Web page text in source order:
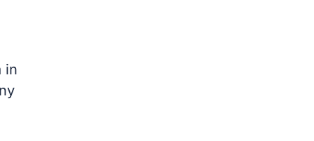
in